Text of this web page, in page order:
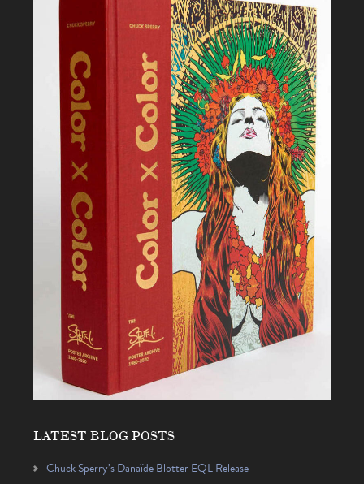
LATEST BLOG POSTS
Chuck Sperry’s Danaïde Blotter EQL Release